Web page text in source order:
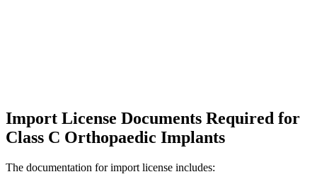
Import License Documents Required for
Class C Orthopaedic Implants
The documentation for import license includes: